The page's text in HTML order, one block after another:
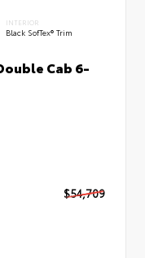
INTERIOR
Black SofTex® Trim
Cab 6-
$54,709